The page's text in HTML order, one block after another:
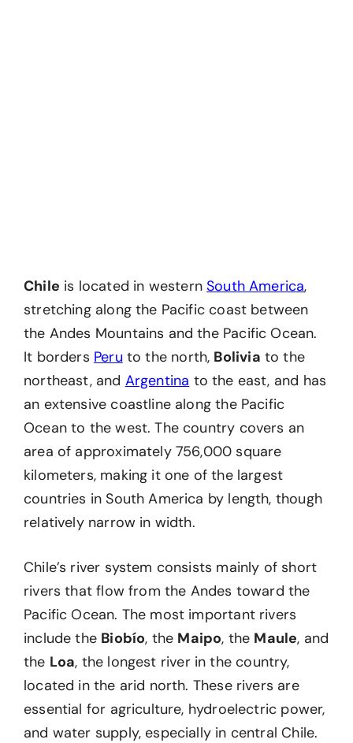
Chile is located in westernSouth America,
stretching along the Pacific coast between
the Andes Mountains and the Pacific Ocean.
It borders Peru to the north, Bolivia to the
northeast, and Argentina to the east, and has
an extensive coastline along the Pacific
Ocean to the west. The country covers an
area of approximately 756,000 square
kilometers, making it one of the largest
countries in South America by length, though
relatively narrow in width.
Chile’s river system consists mainly of short
rivers that flow from the Andes toward the
Pacific Ocean. The most important rivers
include the Biobío, the Maipo, the Maule, and
the Loa, the longest river in the country,
located in the arid north. These rivers are
essential for agriculture, hydroelectric power,
and water supply, especially in central Chile.